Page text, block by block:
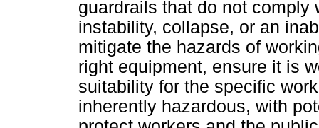
guardrails that do not
instability, collapse, or an
mitigate the hazards of
right equipment, ensure it is
suitability for the specific
inherently hazardous, with